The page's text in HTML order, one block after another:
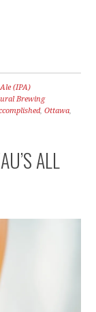
(IPA)
Brewing
,Ottawa,
ALL